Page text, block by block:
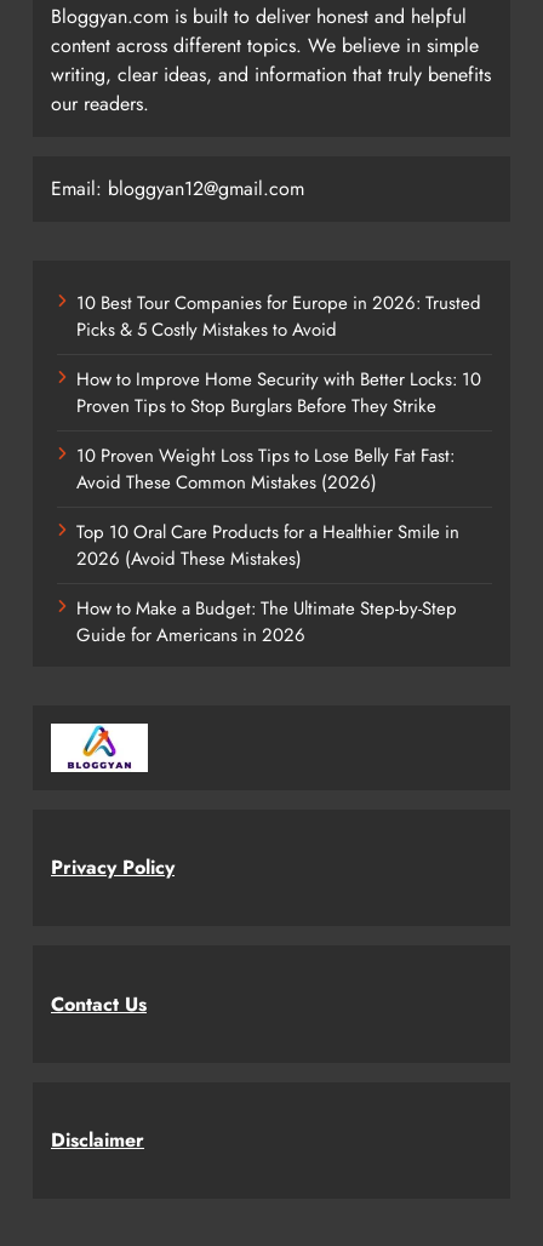
Bloggyan.com is built to deliver honest and helpful
content across different topics. We believe in simple
writing, clear ideas, and information that truly benefits
our readers.
Email: bloggyan12@gmail.com
10 Best Tour Companies for Europe in 2026: Trusted
Picks & 5 Costly Mistakes to Avoid
How to Improve Home Security with Better Locks: 10
Proven Tips to Stop Burglars Before They Strike
10 Proven Weight Loss Tips to Lose Belly Fat Fast:
Avoid These Common Mistakes (2026)
Top 10 Oral Care Products for a Healthier Smile in
2026 (Avoid These Mistakes)
How to Make a Budget: The Ultimate Step-by-Step
Guide for Americans in 2026
Privacy Policy
Contact Us
Disclaimer